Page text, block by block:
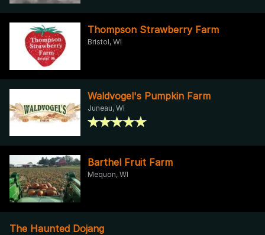
Thompson Strawberry Farm
Bristol, WI
Waldvogel's Pumpkin Farm
Juneau, WI
Barthel Fruit Farm
Mequon, WI
The Haunted Dojang